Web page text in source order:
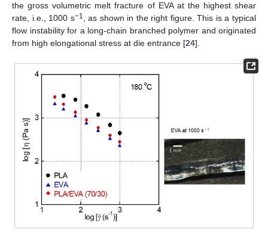
the gross volumetric melt fracture of EVA at the highest shear
rate, i.e., 1000 s−1, as shown in the right figure. This is a typical
flow instability for a long-chain branched polymer and originated
from high elongational stress at die entrance [24].